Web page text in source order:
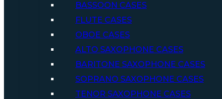
BASSOON CASES
FLUTE CASES
OBOE CASES
ALTO SAXOPHONE CASES
BARITONE SAXOPHONE CASES
SOPRANO SAXOPHONE CASES
TENOR SAXOPHONE CASES